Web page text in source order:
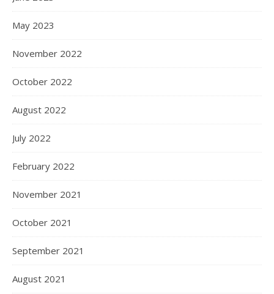
May 2023
November 2022
October 2022
August 2022
July 2022
February 2022
November 2021
October 2021
September 2021
August 2021